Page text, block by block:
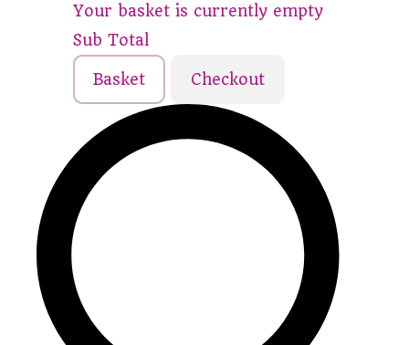
Your basket is currently empty
Sub Total
Basket Checkout